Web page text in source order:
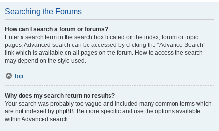
Searching the Forums
How can I search a forum or forums?
Enter a search term in the search box located on the index, forum or topic
pages. Advanced search can be accessed by clicking the “Advance Search”
link which is available on all pages on the forum. How to access the search
may depend on the style used.
Top
Why does my search return no results?
Your search was probably too vague and included many common terms which
are not indexed by phpBB. Be more specific and use the options available
within Advanced search.